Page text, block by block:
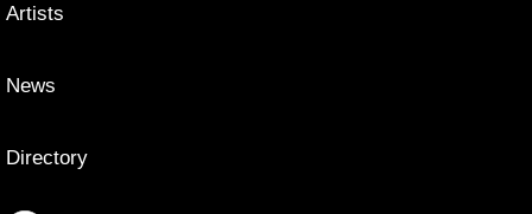
Artists
News
Directory